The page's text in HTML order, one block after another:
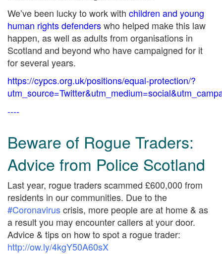
We’ve been lucky to work with children and young
human rights defenderswho helped make this law
happen, as well as adults from organisations in
Scotland and beyond who have campaigned for it
for several years.
https://cypcs.org.uk/positions/equal-protection/?
----
Beware of Rogue Traders:
Advice from Police Scotland
Last year, rogue traders scammed £600,000 from
residents in our communities. Due to the
#Coronaviruscrisis, more people are at home & as
a result you may encounter callers at your door.
Advice & tips on how to spot a rogue trader:
http://ow.ly/4kgY50A60sX